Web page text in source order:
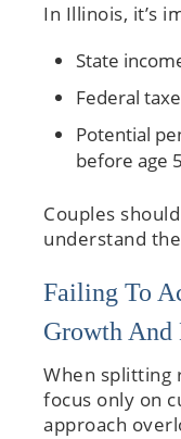
In Illinois, it’s
State
Federal
Potential
before age
Couples
understand
Failing To
Growth And
When splitting
focus only on
approach